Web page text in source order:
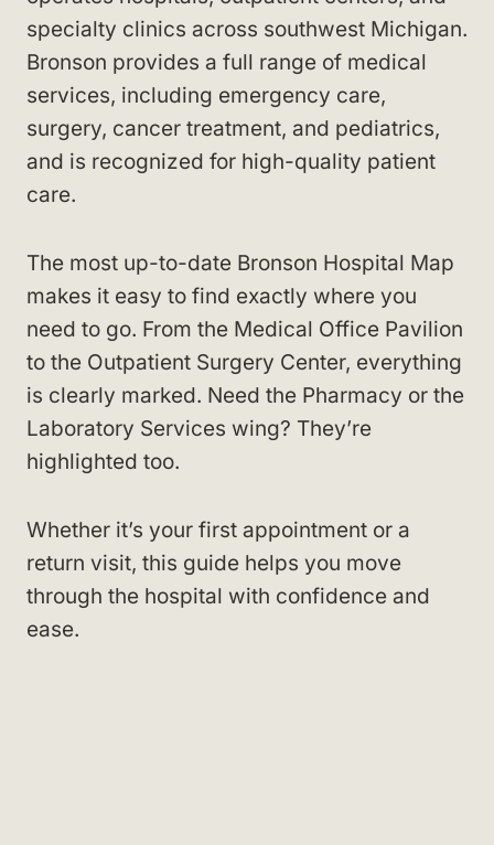
specialty clinics across southwest Michigan.
Bronson provides a full range of medical
services, including emergency care,
surgery, cancer treatment, and pediatrics,
and is recognized for high-quality patient
care.
The most up-to-date Bronson Hospital Map
makes it easy to find exactly where you
need to go. From the Medical Office Pavilion
to the Outpatient Surgery Center, everything
is clearly marked. Need the Pharmacy or the
Laboratory Services wing? They’re
highlighted too.
Whether it’s your first appointment or a
return visit, this guide helps you move
through the hospital with confidence and
ease.